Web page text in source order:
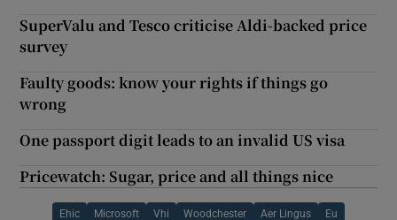
SuperValu and Tesco criticise Aldi-backed price
survey
Faulty goods: know your rights if things go
wrong
One passport digit leads to an invalid US visa
Pricewatch: Sugar, price and all things nice
Ehic Microsoft Vhi Woodchester Aer Lingus Eu